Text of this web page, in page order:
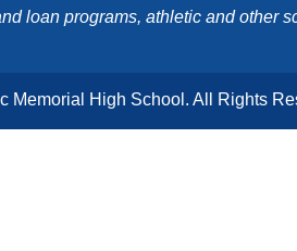
loan programs, athletic and other
Memorial High School. All Rights